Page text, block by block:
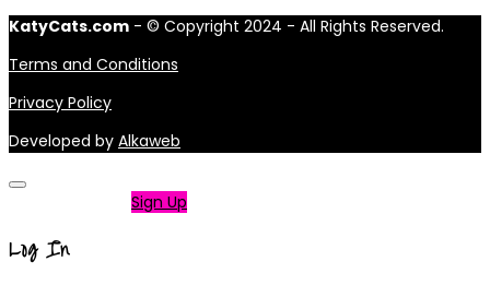
KatyCats.com - © Copyright 2024 - All Rights Reserved.
Terms and Conditions
Privacy Policy
Developed by Alkaweb
Sign Up
Log In